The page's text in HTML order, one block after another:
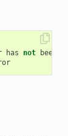
has not been